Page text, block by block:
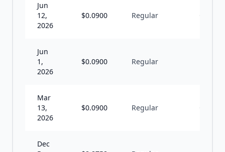
Jun
12,
2026
$0.0900 Regular
Jun
1,
2026
$0.0900 Regular
Mar
13,
2026
$0.0900 Regular
Dec